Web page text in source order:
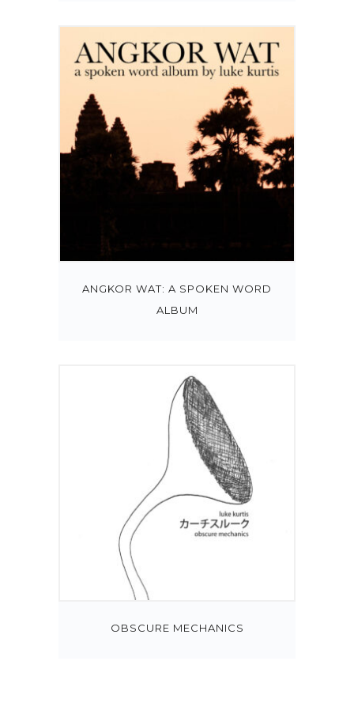
ANGKOR WAT: A SPOKEN WORD
ALBUM
OBSCURE MECHANICS